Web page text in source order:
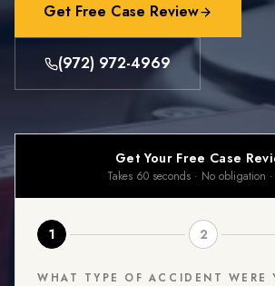
Get Free Case Review
(972) 972-4969
Get Your Free Case
Takes 60 seconds · No obligation
1 2
WHAT TYPE OF ACCIDENT WERE